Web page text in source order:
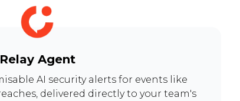
Relay Agent
AI security alerts for events like
delivered directly to your team's